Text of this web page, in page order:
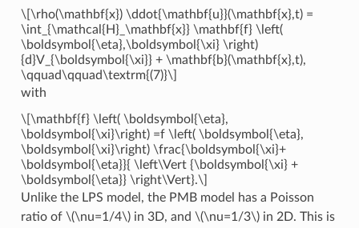
\[\rho(\mathbf{x}) \ddot{\mathbf{u}}(\mathbf{x},t) =
\int_{\mathcal{H}_\mathbf{x}} \mathbf{f} \left(
\boldsymbol{\eta},\boldsymbol{\xi} \right)
{d}V_{\boldsymbol{\xi}} + \mathbf{b}(\mathbf{x},t),
\qquad\qquad\textrm{(7)}\]
with
\[\mathbf{f} \left( \boldsymbol{\eta},
\boldsymbol{\xi}\right) =f \left( \boldsymbol{\eta},
\boldsymbol{\xi}\right) \frac{\boldsymbol{\xi}+
\boldsymbol{\eta}}{ \left\Vert {\boldsymbol{\xi} +
\boldsymbol{\eta}} \right\Vert}.\]
Unlike the LPS model, the PMB model has a Poisson
ratio of \(\nu=1/4\)in 3D, and \(\nu=1/3\)in 2D. This is